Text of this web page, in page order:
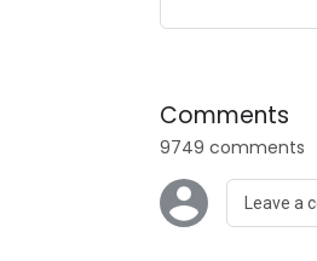
Comments
9749 comments